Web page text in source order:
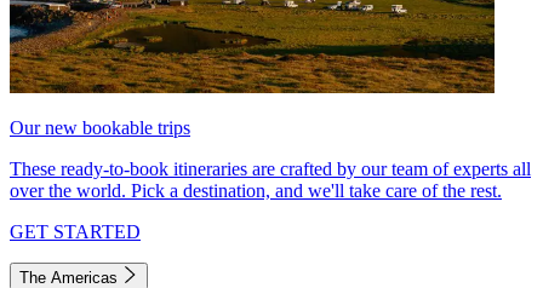
Our new bookable trips
These ready-to-book itineraries are crafted by our team of experts all
over the world. Pick a destination, and we'll take care of the rest.
GET STARTED
The Americas